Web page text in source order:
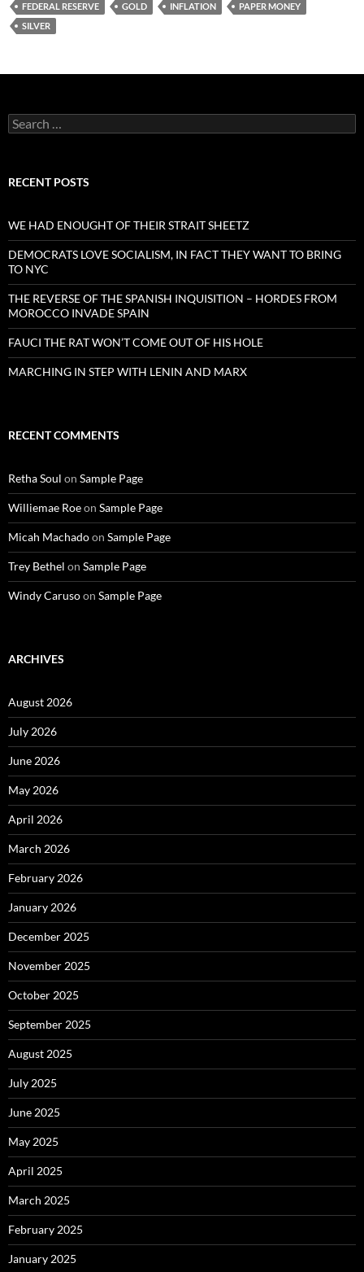
FEDERAL RESERVE GOLD INFLATION
PAPER MONEY
SILVER
Search
for:
RECENT POSTS
WE HAD ENOUGHT OF THEIR STRAIT SHEETZ
DEMOCRATS LOVE SOCIALISM, IN FACT THEY WANT TO BRING
TO NYC
THE REVERSE OF THE SPANISH INQUISITION – HORDES FROM
MOROCCO INVADE SPAIN
FAUCI THE RAT WON’T COME OUT OF HIS HOLE
MARCHING IN STEP WITH LENIN AND MARX
RECENT COMMENTS
Retha Soul on Sample Page
Williemae Roeon Sample Page
Micah Machadoon Sample Page
Trey Bethel on Sample Page
Windy Carusoon Sample Page
ARCHIVES
August 2026
July 2026
June 2026
May 2026
April 2026
March 2026
February 2026
January 2026
December 2025
November 2025
October 2025
September 2025
August 2025
July 2025
June 2025
May 2025
April 2025
March 2025
February 2025
January 2025